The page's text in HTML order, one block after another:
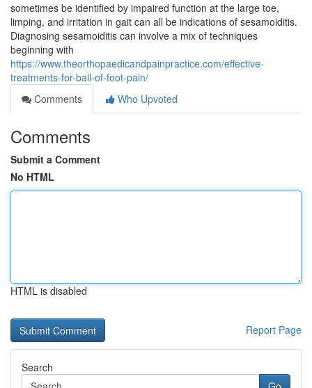
sometimes be identified by impaired function at the large toe,
limping, and irritation in gait can all be indications of sesamoiditis.
Diagnosing sesamoiditis can involve a mix of techniques
beginning with
https://www.theorthopaedicandpainpractice.com/effective-
treatments-for-ball-of-foot-pain/
Comments
Who Upvoted
Comments
Submit a Comment
No HTML
HTML is disabled
Report Page
Search